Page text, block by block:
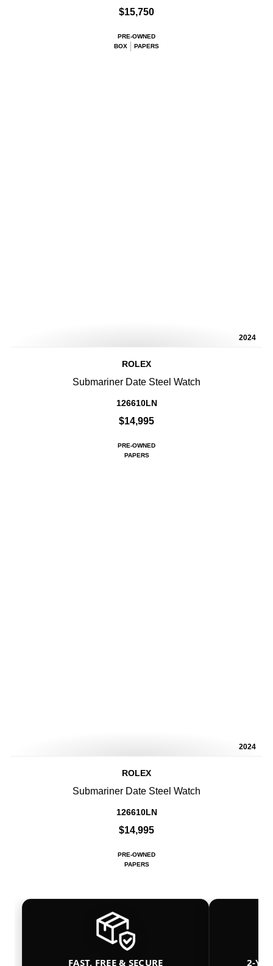
$15,750
PRE-OWNED
BOX
PAPERS
2024
ROLEX
Submariner Date Steel Watch
126610LN
$14,995
PRE-OWNED
PAPERS
2024
ROLEX
Submariner Date Steel Watch
126610LN
$14,995
PRE-OWNED
PAPERS
FAST, FREE & SECURE 2-